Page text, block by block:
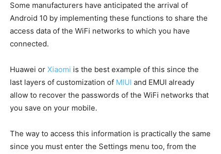
Some manufacturers have anticipated the arrival of
Android 10 by implementing these functions to share the
access data of the WiFi networks to which you have
connected.
Huawei or Xiaomi is the best example of this since the
last layers of customization of MIUI and EMUI already
allow to recover the passwords of the WiFi networks that
you save on your mobile.
The way to access this information is practically the same
since you must enter the Settings menu too, from the